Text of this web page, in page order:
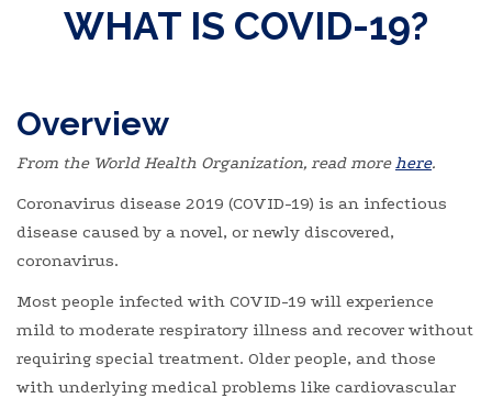
WHAT IS COVID-19?
Overview
From the World Health Organization, read morehere.
Coronavirus disease 2019 (COVID-19) is an infectious
disease caused by a novel, or newly discovered,
coronavirus.
Most people infected with COVID-19 will experience
mild to moderate respiratory illness and recover without
requiring special treatment. Older people, and those
with underlying medical problems like cardiovascular